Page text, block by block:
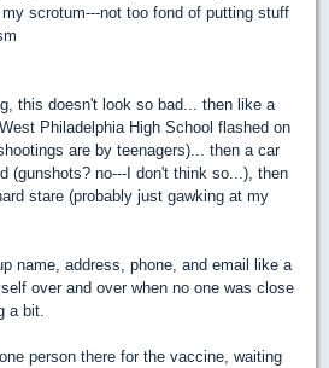
scrotum---not too fond of putting stuff
this doesn't look so bad... then like a
Philadelphia High School flashed on
are by teenagers)... then a car
(gunshots? no---I don't think so...), then
stare (probably just gawking at my
name, address, phone, and email like a
over and over when no one was close
a bit.
person there for the vaccine, waiting